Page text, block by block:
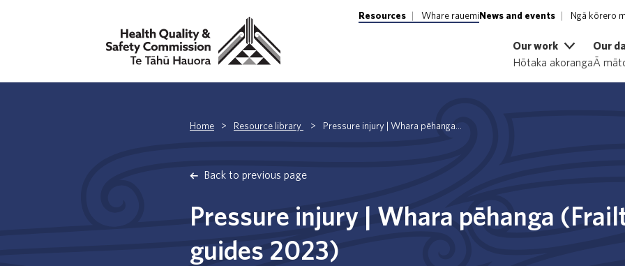
Resources Whare rauemi News and events Ngā kōrero
Our work
Hōtaka akoranga
Our
Ā
Home > Resource library > Pressure injury | Whara pēhanga...
Back to previous page
Pressure injury | Whara pēhanga
guides 2023)